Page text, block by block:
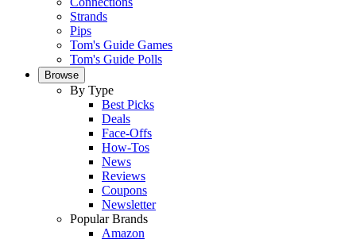
Strands
Pips
Tom's Guide Games
Tom's Guide Polls
Browse
By Type
Best Picks
Deals
Face-Offs
How-Tos
News
Reviews
Coupons
Newsletter
Popular Brands
Amazon